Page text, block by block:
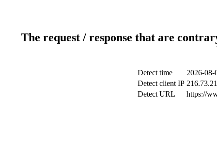
The request / response that are
Detect time
2026-08-
Detect client IP
Detect URL
https://